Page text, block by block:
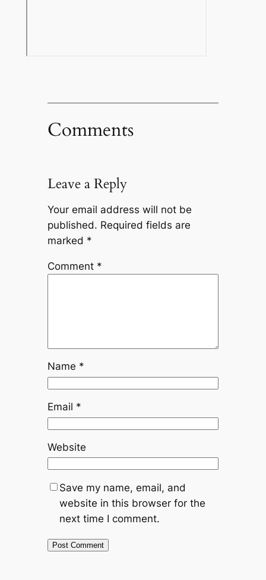
Comments
Leave a Reply
Your email address will not be
published. Required fields are
marked *
Comment *
Name *
Email *
Website
Save my name, email, and
website in this browser for the
next time I comment.